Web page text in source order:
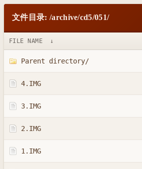
文件目录: /archive/cd5/051/
FILE NAME ↓
Parent directory/
4.IMG
3.IMG
2.IMG
1.IMG